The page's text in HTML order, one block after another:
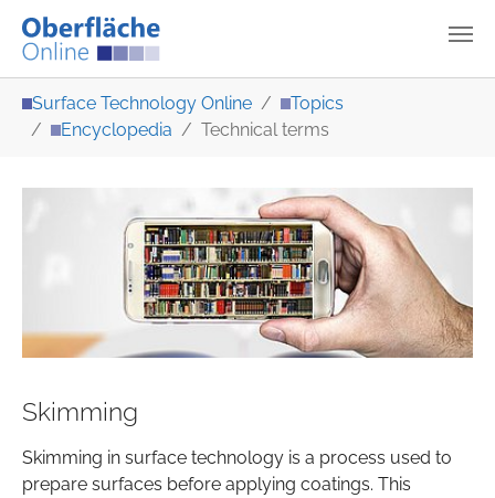
Surface Technology Online
Topics
Encyclopedia
Technical terms
Skimming
Skimming in surface technology is a process used to
prepare surfaces before applying coatings. This